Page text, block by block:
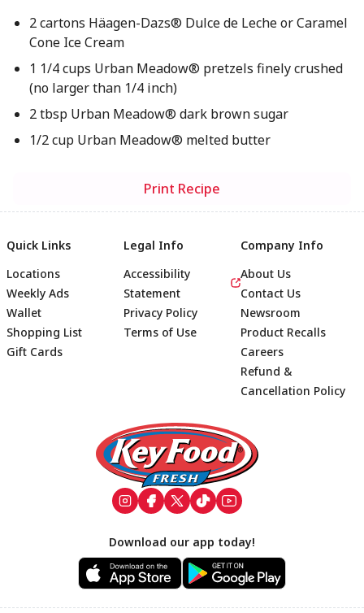
2 cartons Häagen-Dazs® Dulce de Leche or Caramel
Cone Ice Cream
1 1/4 cups Urban Meadow® pretzels finely crushed
(no larger than 1/4 inch)
2 tbsp Urban Meadow® dark brown sugar
1/2 cup Urban Meadow® melted butter
Print Recipe
Footer
Quick Links
Locations
Weekly Ads
Wallet
Shopping List
Gift Cards
Legal Info
Accessibility
Statement
Privacy Policy
Terms of Use
Company Info
About Us
Contact Us
Newsroom
Product Recalls
Careers
Refund &
Cancellation Policy
Download our app today!